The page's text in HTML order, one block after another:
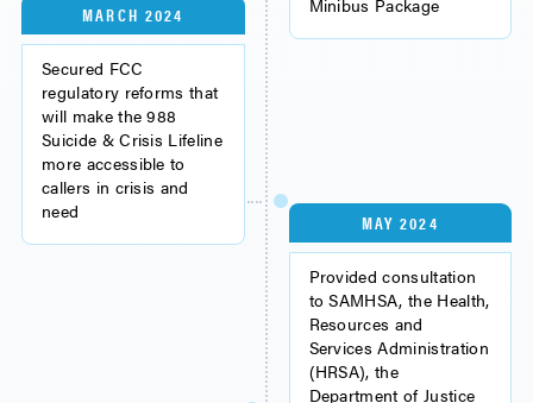
Minibus Package
MARCH 2024
Secured FCC
regulatory reforms that
will make the 988
Suicide & Crisis Lifeline
more accessible to
callers in crisis and
need
MAY 2024
Provided consultation
to SAMHSA, the Health,
Resources and
Services Administration
(HRSA), the
Department of Justice